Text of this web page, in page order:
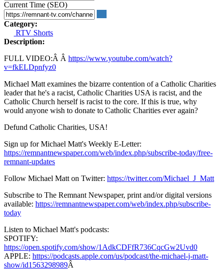
Current Time (SEO)
Category:
RTV Shorts
Description:
FULL VIDEO:Â Â https://www.youtube.com/watch?
v=fkELDpnfyz0
Michael Matt examines the bizarre contention of a Catholic Charities
leader that he's a racist, Catholic Charities USA is racist, and the
Catholic Church herself is racist to the core. If this is true, why
would anyone wish to donate to Catholic Charities ever again?
Defund Catholic Charities, USA!
Sign up for Michael Matt's Weekly E-Letter:
https://remnantnewspaper.com/web/index.php/subscribe-today/free-
remnant-updates
Follow Michael Matt on Twitter: https://twitter.com/Michael_J_Matt
Subscribe to The Remnant Newspaper, print and/or digital versions
available: https://remnantnewspaper.com/web/index.php/subscribe-
today
Listen to Michael Matt's podcasts:
SPOTIFY:
https://open.spotify.com/show/1AdkCDFfR736CqcGw2Uvd0
APPLE: https://podcasts.apple.com/us/podcast/the-michael-j-matt-
show/id1563298989Â